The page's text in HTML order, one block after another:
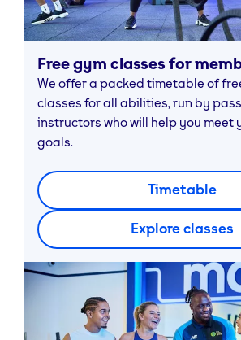
Free gym classes for
We offer a packed timetable of
classes for all abilities, run by
instructors who will help you meet
goals.
Timetable
Explore classes